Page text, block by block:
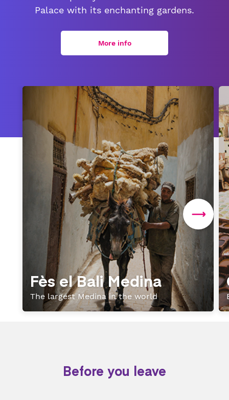
Palace with its enchanting gardens.
More info
Fès el Bali Medina
The largest Medina in the world
Before you leave